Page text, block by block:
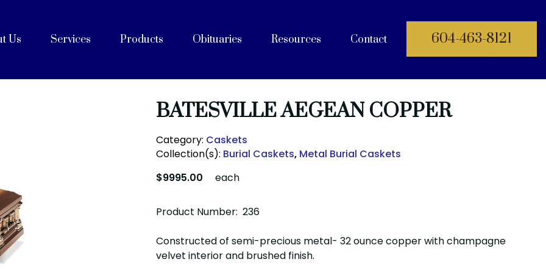
604-463-8121
Us
Services
of Life
with Cremation
Products
Obituaries
Resources
Contact
BATESVILLE AEGEAN COPPER
Category: Caskets
Collection(s): Burial Caskets, Metal Burial Caskets
$9995.00
each
Product Number: 236
Constructed of semi-precious metal- 32 ounce copper with champagne
velvet interior and brushed finish.